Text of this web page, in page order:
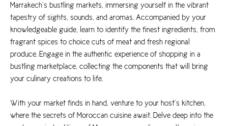
Marrakech’s bustling markets, immersing yourself in the vibrant
tapestry of sights, sounds, and aromas. Accompanied by your
knowledgeable guide, learn to identify the finest ingredients, from
fragrant spices to choice cuts of meat and fresh regional
produce. Engage in the authentic experience of shopping in a
bustling marketplace, collecting the components that will bring
your culinary creations to life.
With your market finds in hand, venture to your host’s kitchen,
where the secrets of Moroccan cuisine await. Delve deep into the